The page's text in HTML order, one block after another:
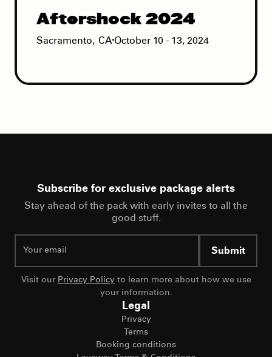
Aftershock 2024
Sacramento, CA October 10 - 13, 2024
Legal
Privacy
Terms
Booking conditions
Subscribe for exclusive package alerts
Stay ahead of the pack with early invites to all the
good stuff.
Submit
Visit our Privacy Policyto learn more about how we use
your information.